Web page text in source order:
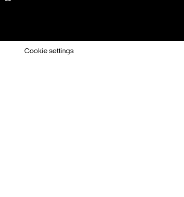
Cookie settings